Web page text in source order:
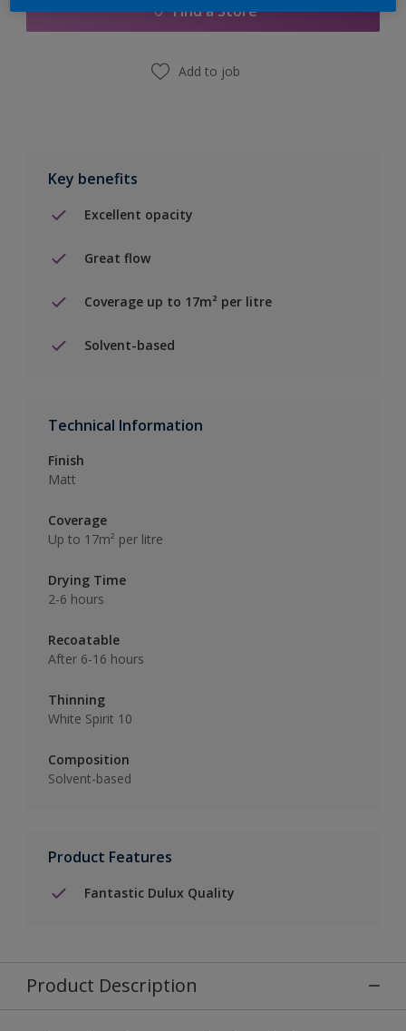
Find a Store
Add to job
Key benefits
Excellent opacity
Great flow
Coverage up to 17m² per litre
Solvent-based
Technical Information
Finish
Matt
Coverage
Up to 17m² per litre
Drying Time
2-6 hours
Recoatable
After 6-16 hours
Thinning
White Spirit 10
Composition
Solvent-based
Product Features
Fantastic Dulux Quality
Product Description